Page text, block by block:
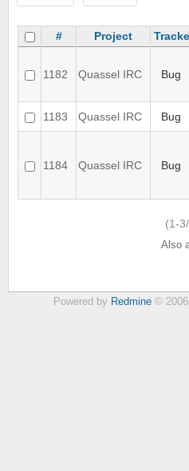
# Project
1182 Quassel IRC Bug
1183
Quassel IRC Bug
1184 Quassel IRC Bug
(1-
Also
Powered by Redmine©